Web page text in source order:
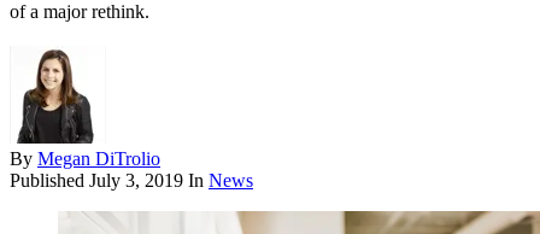
of a major rethink.
By Megan DiTrolio
Published July 3, 2019 In News